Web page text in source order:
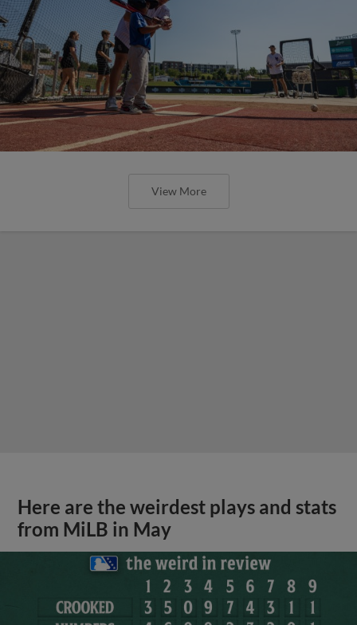
View More
Here are the weirdest plays and stats
from MiLB in May